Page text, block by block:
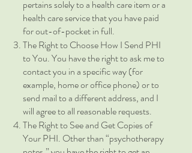
pertains solely to a health care item or a
health care service that you have paid
for out-of-pocket in full.
The Right to Choose How I Send PHI
to You. You have the right to ask me to
contact you in a specific way (for
example, home or office phone) or to
send mail to a different address, and I
will agree to all reasonable requests.
The Right to See and Get Copies of
Your PHI. Other than “psychotherapy